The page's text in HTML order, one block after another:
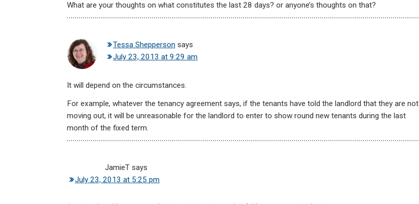
What are your thoughts on what constitutes the last 28 days? or anyone’s thoughts on that?
Tessa Shepperson says
July 23, 2013 at 9:29 am
It will depend on the circumstances.
For example, whatever the tenancy agreement says, if the tenants have told the landlord that they are not
moving out, it will be unreasonable for the landlord to enter to show round new tenants during the last
month of the fixed term.
JamieT says
July 23, 2013 at 5:25 pm